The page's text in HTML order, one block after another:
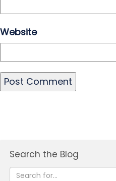
Website
Search the Blog